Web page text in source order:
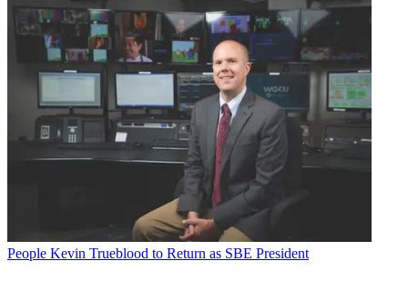
People Kevin Trueblood to Return as SBE President